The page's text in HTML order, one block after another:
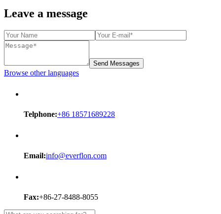
Leave a message
Send Messages
Browse other languages
Telphone:+86 18571689228
Email:info@everflon.com
Fax:+86-27-8488-8055